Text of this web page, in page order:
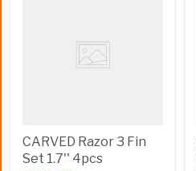
CARVED Razor 3 Fin
Set 1.7'' 4pcs